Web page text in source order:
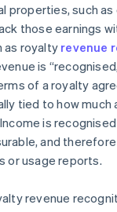
properties, such
those earnings
as royalty revenue
is
of a royalty
tied to how much
is
and
or usage reports.
revenue